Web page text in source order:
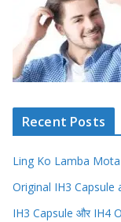
Recent Posts
Ling Ko Lamba
Original IH3 Capsule
IH3 Capsule और IH4